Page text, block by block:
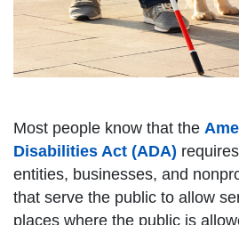
Most people know that the
Disabilities Act (ADA)
entities, businesses, and
that serve the public to allow
places where the public is